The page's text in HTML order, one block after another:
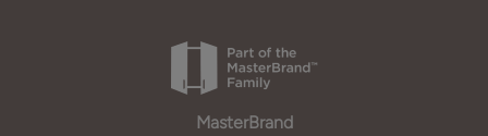
MasterBrand